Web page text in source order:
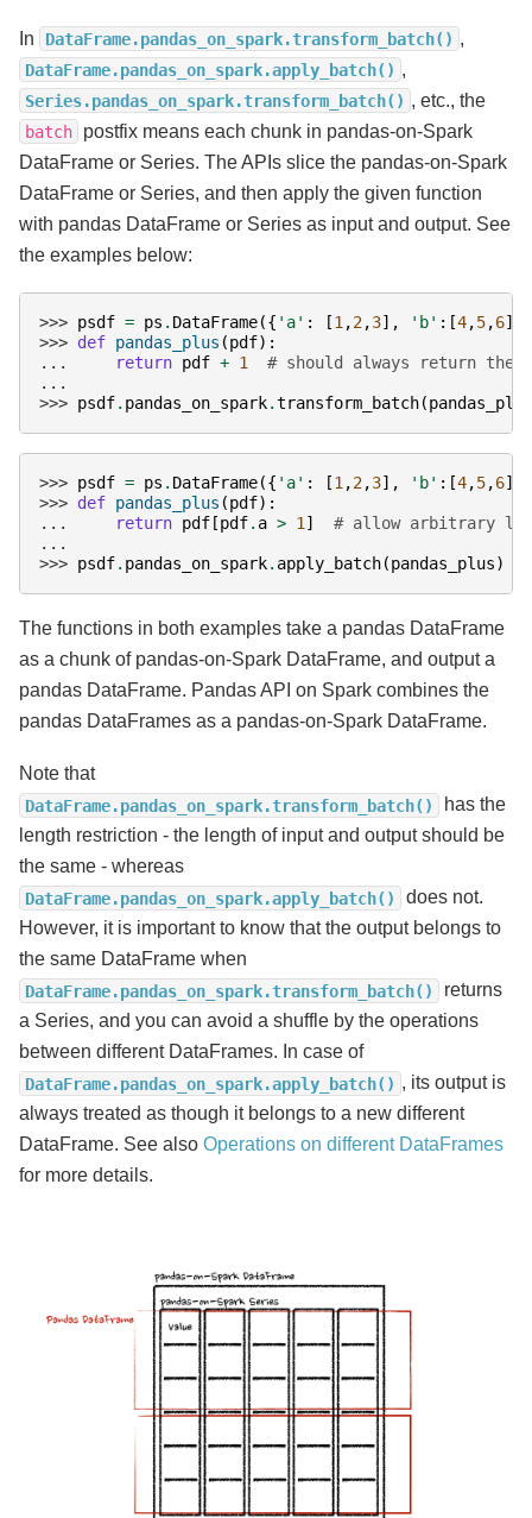
In DataFrame.pandas_on_spark.transform_batch() ,
DataFrame.pandas_on_spark.apply_batch() ,
Series.pandas_on_spark.transform_batch() , etc., the
batch
postfix means each chunk in pandas-on-Spark
DataFrame or Series. The APIs slice the pandas-on-Spark
DataFrame or Series, and then apply the given function
with pandas DataFrame or Series as input and output. See
the examples below:
>>> psdf = ps . DataFrame({ 'a' : [1 ,2,3], 'b' :[4,5,6]})
>>> def pandas_plus (pdf):
...
return pdf + 1
# should always return the
...
>>> psdf. pandas_on_spark.transform_batch(pandas_plus
>>> psdf = ps . DataFrame({ 'a' : [1 ,2,3], 'b' :[4,5,6]})
>>> def pandas_plus (pdf):
...
return pdf [pdf. a > 1 ]
# allow arbitrary
...
>>> psdf. pandas_on_spark. apply_batch(pandas_plus)
The functions in both examples take a pandas DataFrame
as a chunk of pandas-on-Spark DataFrame, and output a
pandas DataFrame. Pandas API on Spark combines the
pandas DataFrames as a pandas-on-Spark DataFrame.
Note that
DataFrame.pandas_on_spark.transform_batch()
has the
length restriction - the length of input and output should be
the same - whereas
DataFrame.pandas_on_spark.apply_batch()
does not.
However, it is important to know that the output belongs to
the same DataFrame when
DataFrame.pandas_on_spark.transform_batch()
returns
a Series, and you can avoid a shuffle by the operations
between different DataFrames. In case of
DataFrame.pandas_on_spark.apply_batch() , its output is
always treated as though it belongs to a new different
DataFrame. See also Operations on different DataFrames
for more details.